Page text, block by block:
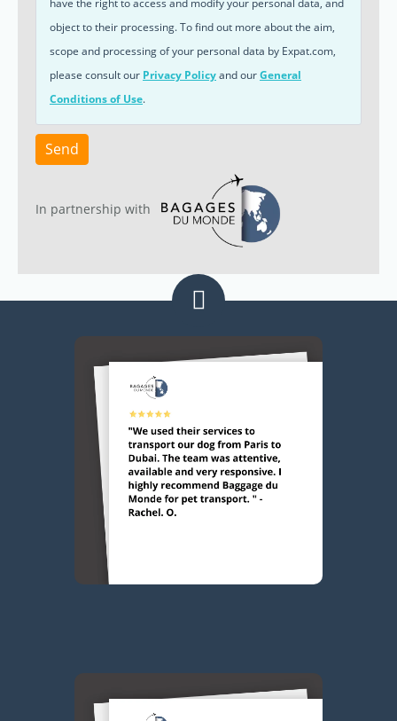
object to their processing. To find out more about the aim,
scope and processing of your personal data by Expat.com,
please consult our Privacy Policyand ourGeneral
Conditions of Use.
Send
In partnership with